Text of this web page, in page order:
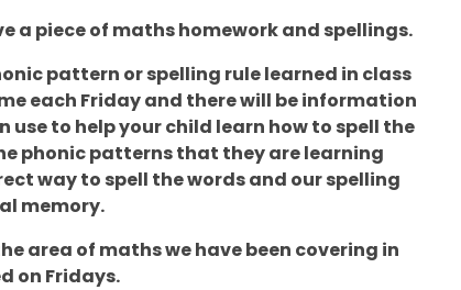
a piece of maths homework and spellings.
pattern or spelling rule learned in class
each Friday and there will be information
to help your child learn how to spell the
phonic patterns that they are learning
way to spell the words and our spelling
memory.
area of maths we have been covering in
on Fridays.